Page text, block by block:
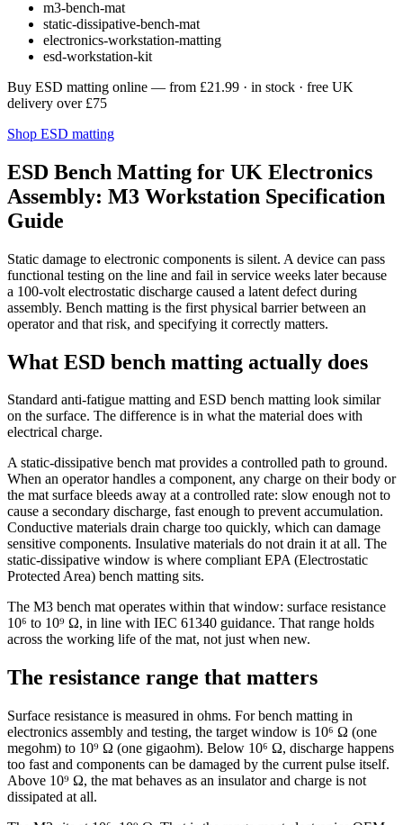
m3-bench-mat
static-dissipative-bench-mat
electronics-workstation-matting
esd-workstation-kit
Buy ESD matting online — from £21.99 · in stock · free UK
delivery over £75
Shop ESD matting
ESD Bench Matting for UK Electronics
Assembly: M3 Workstation Specification
Guide
Static damage to electronic components is silent. A device can pass
functional testing on the line and fail in service weeks later because
a 100-volt electrostatic discharge caused a latent defect during
assembly. Bench matting is the first physical barrier between an
operator and that risk, and specifying it correctly matters.
What ESD bench matting actually does
Standard anti-fatigue matting and ESD bench matting look similar
on the surface. The difference is in what the material does with
electrical charge.
A static-dissipative bench mat provides a controlled path to ground.
When an operator handles a component, any charge on their body or
the mat surface bleeds away at a controlled rate: slow enough not to
cause a secondary discharge, fast enough to prevent accumulation.
Conductive materials drain charge too quickly, which can damage
sensitive components. Insulative materials do not drain it at all. The
static-dissipative window is where compliant EPA (Electrostatic
Protected Area) bench matting sits.
The M3 bench mat operates within that window: surface resistance
10⁶ to 10⁹ Ω, in line with IEC 61340 guidance. That range holds
across the working life of the mat, not just when new.
The resistance range that matters
Surface resistance is measured in ohms. For bench matting in
electronics assembly and testing, the target window is 10⁶ Ω (one
megohm) to 10⁹ Ω (one gigaohm). Below 10⁶ Ω, discharge happens
too fast and components can be damaged by the current pulse itself.
Above 10⁹ Ω, the mat behaves as an insulator and charge is not
dissipated at all.